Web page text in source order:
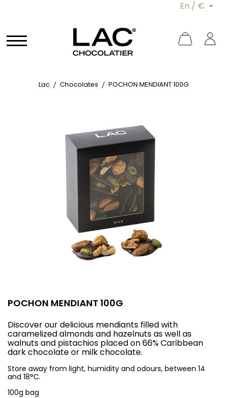
En / €
Lac Chocolates POCHON MENDIANT 100G
POCHON MENDIANT 100G
Discover our delicious mendiants filled with
caramelized almonds and hazelnuts as well as
walnuts and pistachios placed on 66% Caribbean
dark chocolate or milk chocolate.
Store away from light, humidity and odours, between 14
and 18°C.
100g bag